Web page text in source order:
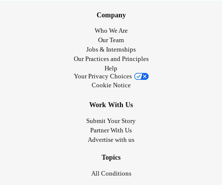
Company
Who We Are
Our Team
Jobs & Internships
Our Practices and Principles
Help
Your Privacy Choices
Cookie Notice
Work With Us
Submit Your Story
Partner With Us
Advertise with us
Topics
All Conditions